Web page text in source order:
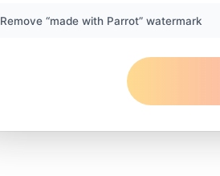
Remove “made with Parrot” watermark